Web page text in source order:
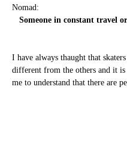
Nomad:
Someone in constant travel
I have always thaught that
different from the others and it
me to understand that there are